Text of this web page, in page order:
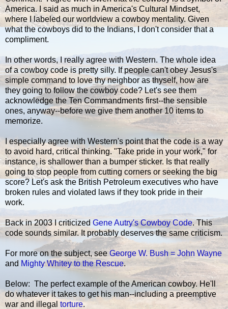
America. I said as much in America's Cultural Mindset,
where I labeled our worldview a cowboy mentality. Given
what the cowboys did to the Indians, I don't consider that a
compliment.
In other words, I really agree with Western. The whole idea
of a cowboy code is pretty silly. If people can't obey Jesus's
simple command to love thy neighbor as thyself, how are
they going to follow the cowboy code? Let's see them
acknowledge the Ten Commandments first--the sensible
ones, anyway--before we give them another 10 items to
memorize.
I especially agree with Western's point that the code is a way
to avoid hard, critical thinking. "Take pride in your work," for
instance, is shallower than a bumper sticker. Is that really
going to stop people from cutting corners or seeking the big
score? Let's ask the British Petroleum executives who have
broken rules and violated laws if they took pride in their
work.
Back in 2003 I criticizedGene Autry's Cowboy Code. This
code sounds similar. It probably deserves the same criticism.
For more on the subject, see George W. Bush = John Wayne
and Mighty Whitey to the Rescue.
Below: The perfect example of the American cowboy. He'll
do whatever it takes to get his man--including a preemptive
war and illegal torture.